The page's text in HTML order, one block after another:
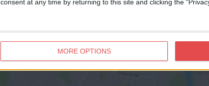
consent at any time by returning to this site and clicking the
MORE OPTIONS